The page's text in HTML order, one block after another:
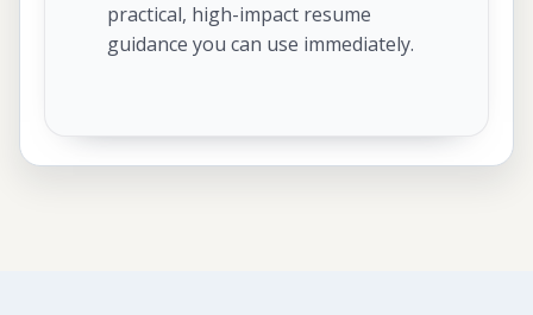
practical, high-impact resume
guidance you can use immediately.